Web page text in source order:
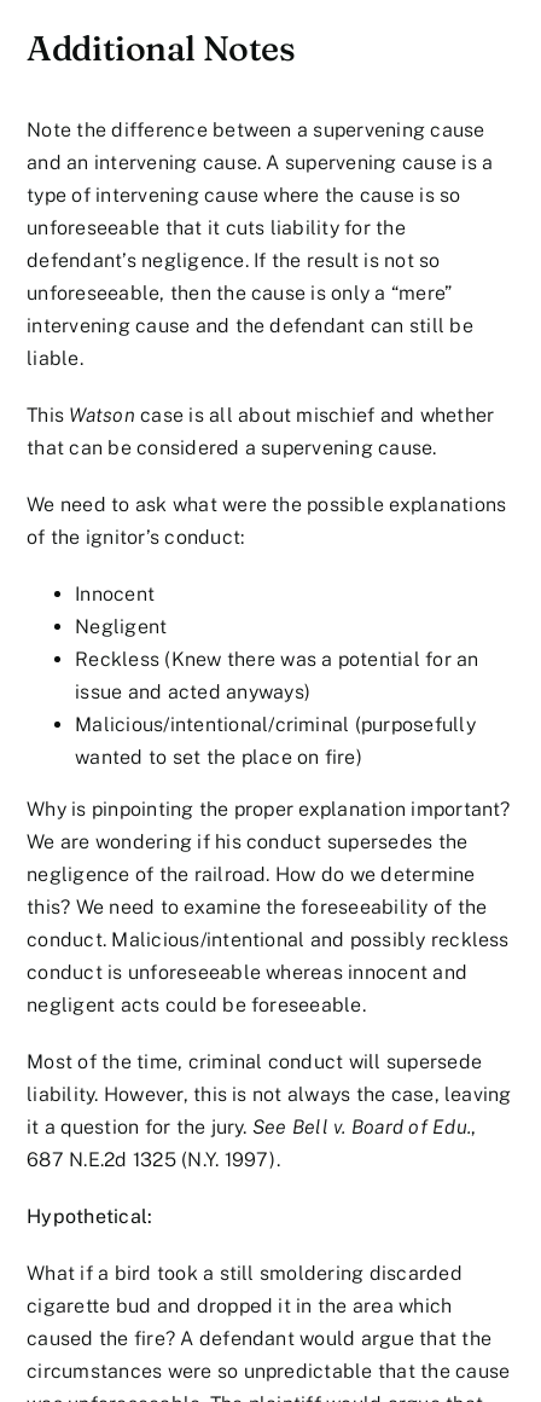
Additional Notes
Note the difference between a supervening cause
and an intervening cause. A supervening cause is a
type of intervening cause where the cause is so
unforeseeable that it cuts liability for the
defendant’s negligence. If the result is not so
unforeseeable, then the cause is only a “mere”
intervening cause and the defendant can still be
liable.
This Watson case is all about mischief and whether
that can be considered a supervening cause.
We need to ask what were the possible explanations
of the ignitor’s conduct:
Innocent
Negligent
Reckless (Knew there was a potential for an
issue and acted anyways)
Malicious/intentional/criminal (purposefully
wanted to set the place on fire)
Why is pinpointing the proper explanation important?
We are wondering if his conduct supersedes the
negligence of the railroad. How do we determine
this? We need to examine the foreseeability of the
conduct. Malicious/intentional and possibly reckless
conduct is unforeseeable whereas innocent and
negligent acts could be foreseeable.
Most of the time, criminal conduct will supersede
liability. However, this is not always the case, leaving
it a question for the jury. See Bell v. Board of Edu.,
687 N.E.2d 1325 (N.Y. 1997).
Hypothetical:
What if a bird took a still smoldering discarded
cigarette bud and dropped it in the area which
caused the fire? A defendant would argue that the
circumstances were so unpredictable that the cause